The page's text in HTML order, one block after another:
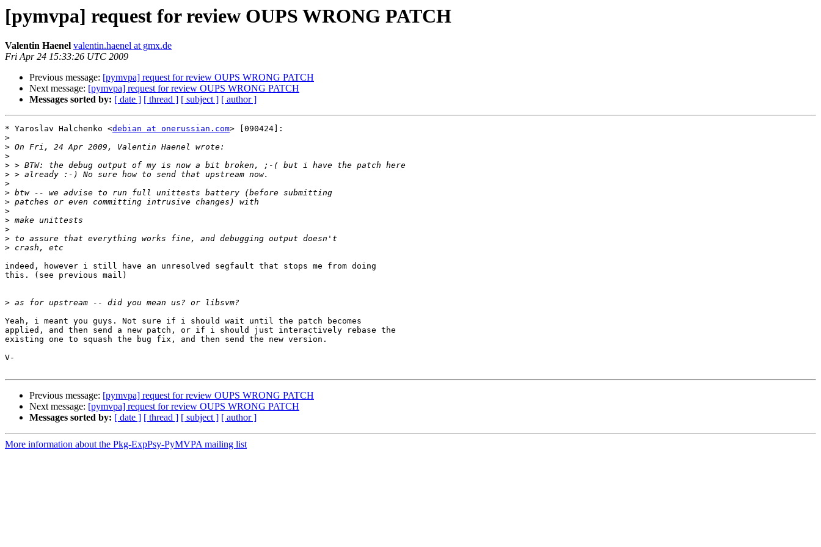
[pymvpa] request for review OUPS WRONG PATCH
Valentin Haenel valentin.haenel at gmx.de
Fri Apr 24 15:33:26 UTC 2009
Previous message: [pymvpa] request for review OUPS WRONG PATCH
Next message: [pymvpa] request for review OUPS WRONG PATCH
Messages sorted by: [ date ] [ thread ] [ subject ] [ author ]
* Yaroslav Halchenko <debian at onerussian.com> [090424]:
>
>
>
>
>
>
>
>
>
>
>
>
>
indeed, however i still have an unresolved segfault that stops me from doing
this. (see previous mail)
>
Yeah, i meant you guys. Not sure if i should wait until the patch becomes
applied, and then send a new patch, or if i should just interactively rebase the
existing one to squash the bug fix, and then send the new version.
V-
Previous message: [pymvpa] request for review OUPS WRONG PATCH
Next message: [pymvpa] request for review OUPS WRONG PATCH
Messages sorted by: [ date ] [ thread ] [ subject ] [ author ]
More information about the Pkg-ExpPsy-PyMVPA mailing list